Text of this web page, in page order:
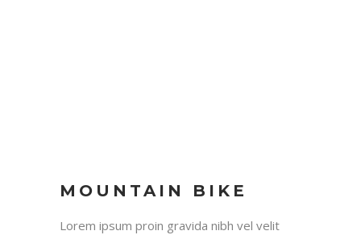
MOUNTAIN BIKE
Lorem ipsum proin gravida nibh vel velit